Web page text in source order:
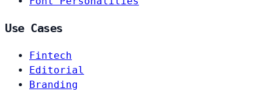
Use Cases
Fintech
Editorial
Branding